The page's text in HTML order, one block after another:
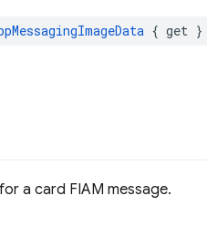
{ get }
a card FIAM message.